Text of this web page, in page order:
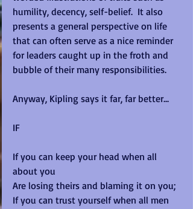
humility, decency, self-belief.  It also
presents a general perspective on life
that can often serve as a nice reminder
for leaders caught up in the froth and
bubble of their many responsibilities.
Anyway, Kipling says it far, far better...
IF
If you can keep your head when all
about you
Are losing theirs and blaming it on you;
If you can trust yourself when all men